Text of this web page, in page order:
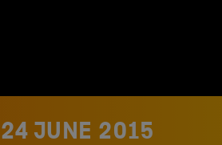
24 JUNE 2015